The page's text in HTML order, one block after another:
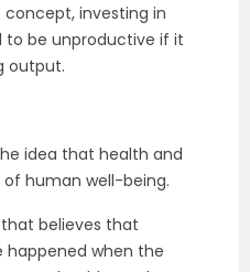
investing in
to be unproductive if it
output.
idea that health and
human well-being.
believes that
happened when the